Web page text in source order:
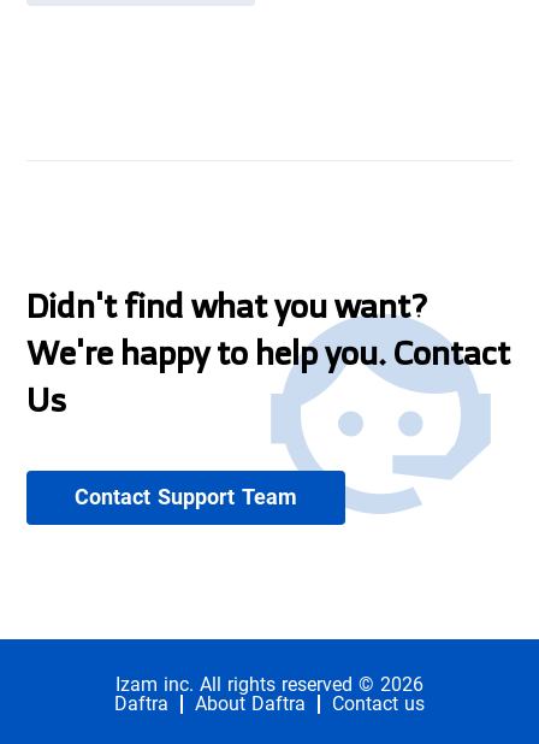
Didn't find what you want?
We're happy to help you. Contact
Us
Contact Support Team
Izam inc. All rights reserved © 2026
Daftra About Daftra Contact us